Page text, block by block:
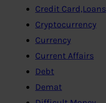
Credit Card,Loans
Cryptocurrency
Currency
Current Affairs
Debt
Demat